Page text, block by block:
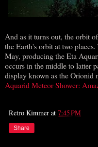
And as it turns out, the orbit
the Earth's orbit at two
May, producing the Eta
occurs in the middle to latter
display known as the Orionid
Aquarid Meteor Shower:
Retro Kimmer at 7:45 PM
Share